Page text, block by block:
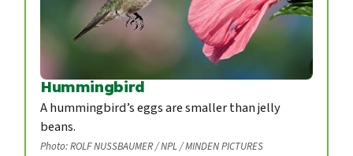
Hummingbird
A hummingbird’s eggs are smaller than jelly
beans.
Photo: ROLF NUSSBAUMER / NPL / MINDEN PICTURES